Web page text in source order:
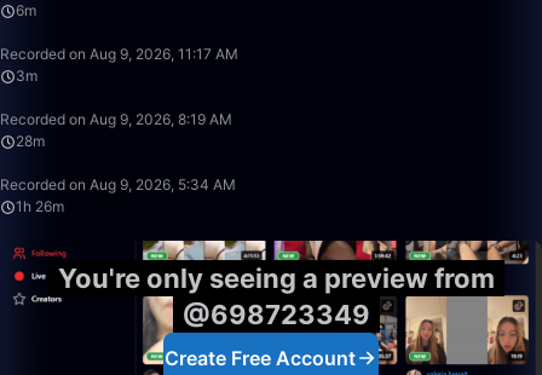
6m
Recorded on Aug 9, 2026, 11:17 AM
3m
Recorded on Aug 9, 2026, 8:19 AM
28m
Recorded on Aug 9, 2026, 5:34 AM
1h 26m
You're only seeing a preview from
@698723349
Create Free Account